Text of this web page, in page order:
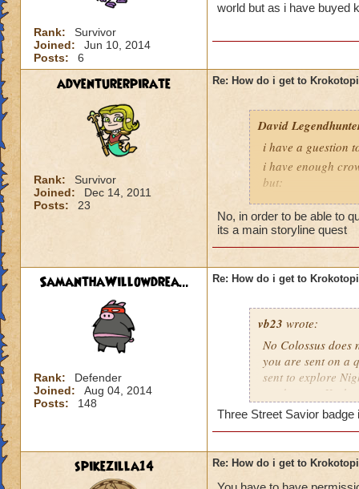
Rank:
Survivor
Joined:
Jun 10, 2014
Posts:
6
world but as i have buyed
adventurerpirate
Rank:
Survivor
Joined:
Dec 14, 2011
Posts:
23
Re: How do i get to
David
i have a guestion
i have enough
but:
have no other
No, in order to be able to
its a main storyline quest
SamanthaWillowdrea...
Rank:
Defender
Joined:
Aug 04, 2014
Posts:
148
Re: How do i get to
vb23 wrote:
No Colossus does
you are sent on a
sent to explore
send you to
Three Street Savior
spikezilla14 Re: How do i get to